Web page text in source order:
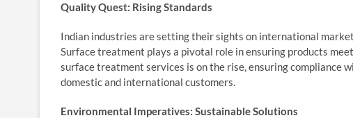
Quality Quest: Rising Standards
Indian industries are setting their sights on international
Surface treatment plays a pivotal role in ensuring products
surface treatment services is on the rise, ensuring compliance
domestic and international customers.
Environmental Imperatives: Sustainable Solutions